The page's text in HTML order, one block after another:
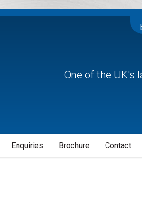
One of the UK's
Enquiries Brochure Contact